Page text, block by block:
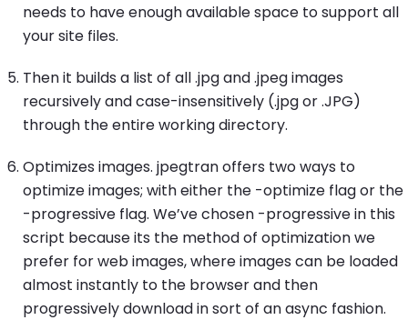
needs to have enough available space to support all
your site files.
Then it builds a list of all .jpg and .jpeg images
recursively and case-insensitively (.jpg or .JPG)
through the entire working directory.
Optimizes images. jpegtran offers two ways to
optimize images; with either the -optimize flag or the
-progressive flag. We’ve chosen -progressive in this
script because its the method of optimization we
prefer for web images, where images can be loaded
almost instantly to the browser and then
progressively download in sort of an async fashion.